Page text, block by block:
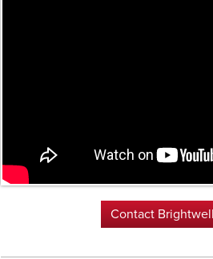
Contact